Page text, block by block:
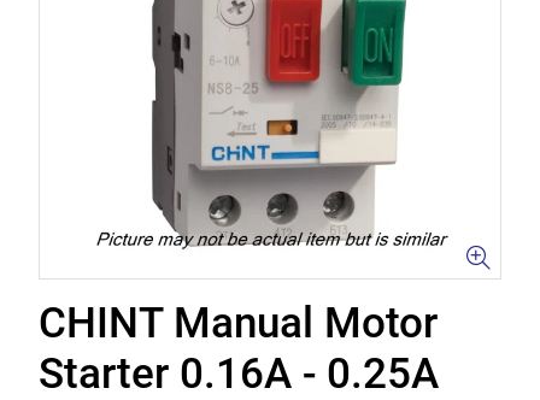
CHINT Manual Motor
Starter 0.16A - 0.25A